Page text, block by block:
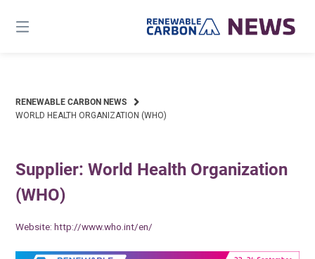
content
RENEWABLE CARBON NEWS
WORLD HEALTH ORGANIZATION (WHO)
Supplier: World Health Organization
(WHO)
Website:http://www.who.int/en/